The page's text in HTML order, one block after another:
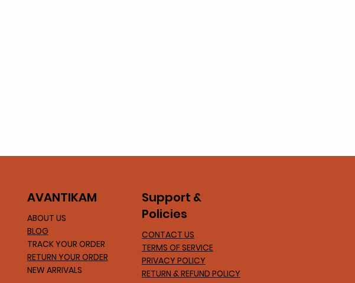
AVANTIKAM
ABOUT US
BLOG
TRACK YOUR ORDER
RETURN YOUR ORDER
NEW ARRIVALS
Support &
Policies
CONTACT US
TERMS OF SERVICE
PRIVACY POLICY
RETURN & REFUND POLICY